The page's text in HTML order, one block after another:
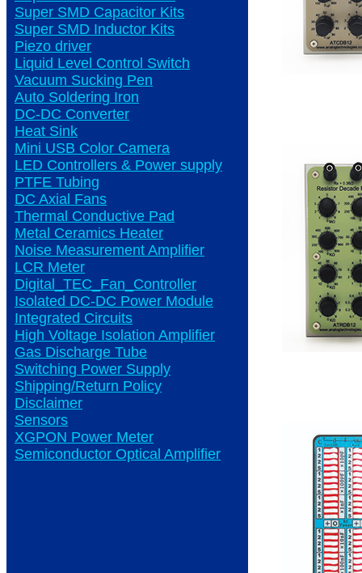
Super SMD Capacitor Kits
Super SMD Inductor Kits
Piezo driver
Liquid Level Control Switch
Vacuum Sucking Pen
Auto Soldering Iron
DC-DC Converter
Heat Sink
Mini USB Color Camera
LED Controllers & Power supply
PTFE Tubing
DC Axial Fans
Thermal Conductive Pad
Metal Ceramics Heater
Noise Measurement Amplifier
LCR Meter
Digital_TEC_Fan_Controller
Isolated DC-DC Power Module
Integrated Circuits
High Voltage Isolation Amplifier
Gas Discharge Tube
Switching Power Supply
Shipping/Return Policy
Disclaimer
Sensors
XGPON Power Meter
Semiconductor Optical Amplifier